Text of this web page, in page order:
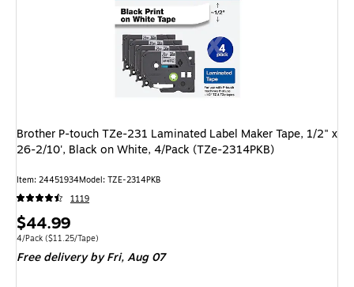
Brother P-touch TZe-231 Laminated Label Maker Tape, 1/2" x
26-2/10', Black on White, 4/Pack (TZe-2314PKB)
Item: 24451934Model: TZE-2314PKB
1119
Price
is
$44.99
Unit of measure 4/Pack
4/Pack ($11.25/Tape)
Free delivery by Fri,Aug 07